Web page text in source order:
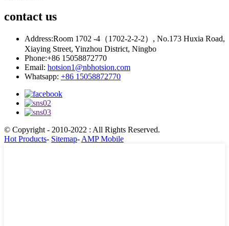
contact us
Address:Room 1702 -4（1702-2-2-2）, No.173 Huxia Road,
Xiaying Street, Yinzhou District, Ningbo
Phone:+86 15058872770
Email: hotsion1@nbhotsion.com
Whatsapp: +86 15058872770
© Copyright - 2010-2022 : All Rights Reserved.
Hot Products- Sitemap- AMP Mobile